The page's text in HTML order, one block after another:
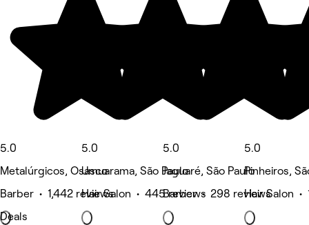
5.0
Metalúrgicos, Osasco
Barber • 1,442 reviews
Deals
5.0
Umuarama, São Paulo
Hair Salon • 445 reviews
5.0
Jaguaré, São Paulo
Barber • 298 reviews
5.0
Pinheiros,
Hair Salon •